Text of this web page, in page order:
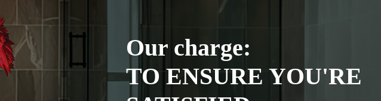
Our charge:
TO ENSURE YOU'RE